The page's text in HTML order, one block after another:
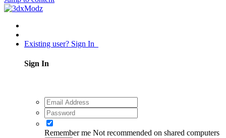
Existing user? Sign In
Sign In
Remember me Not recommended on shared computers